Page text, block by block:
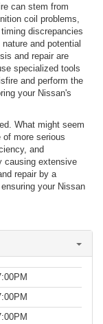
can stem from
coil problems,
discrepancies
and potential
and repair are
specialized tools
and perform the
your Nissan's
What might seem
more serious
and
causing extensive
repair by a
your Nissan